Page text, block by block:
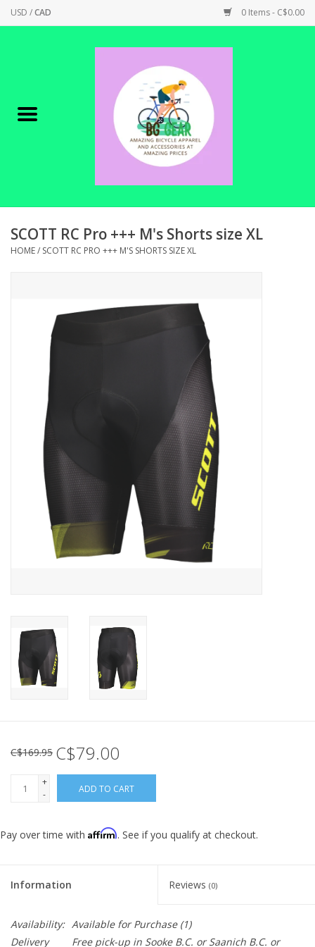
USD /CAD 0 Items - C$0.00
Canadian Made !
SHOP ELECTRIC
ACCESSORIES
SHOP TOOLS/SUPPLIES
KID ZONE
Pickleball
BIKE MAINTENANCE
Welcome to our blog
SCOTT RC Pro +++ M's Shorts size XL
HOME/ SCOTT RC PRO +++ M'S SHORTS SIZE XL
C$169.95 C$79.00
+
-
ADD TO CART
Pay over time with Affirm. See if you qualify at checkout.
Information Reviews (0)
Availability: Available for Purchase(1)
Delivery
Free pick-up in Sooke B.C. or Saanich B.C. or